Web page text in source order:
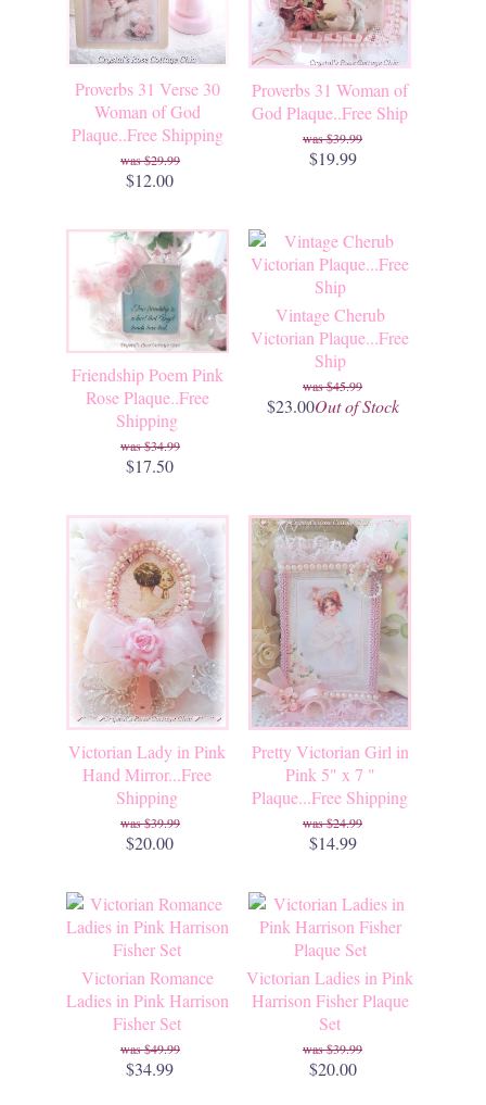
Proverbs 31 Verse 30
Woman of God
Plaque..Free Shipping
$29.99
$12.00
Proverbs 31 Woman of
God Plaque..Free Ship
$39.99
$19.99
Friendship Poem Pink
Rose Plaque..Free
Shipping
$34.99
$17.50
Vintage Cherub
Victorian Plaque...Free
Ship
$45.99
$23.00Out of Stock
Victorian Lady in Pink
Hand Mirror...Free
Shipping
$39.99
$20.00
Pretty Victorian Girl in
Pink 5" x 7 "
Plaque...Free Shipping
$24.99
$14.99
Victorian Romance
Ladies in Pink Harrison
Fisher Set
$49.99
$34.99
Victorian Ladies in Pink
Harrison Fisher Plaque
Set
$39.99
$20.00